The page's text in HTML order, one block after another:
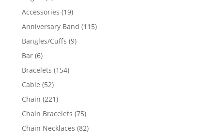
product
Accessories 1919
products
Anniversary Band 115115
Bangles/Cuffs 99
Bar 66
products
Bracelets 154154
Cable 5252
products
Chain 221221
products
Chain Bracelets 7575
products
Chain Necklaces 8282